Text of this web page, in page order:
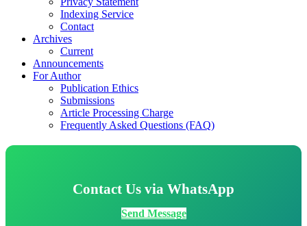
Indexing Service
Contact
Archives
Current
Announcements
For Author
Publication Ethics
Submissions
Article Processing Charge
Frequently Asked Questions (FAQ)
Contact Us via WhatsApp
Send Message